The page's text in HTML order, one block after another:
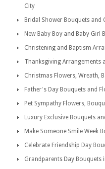
City
Bridal Shower Bouquets and
New Baby Boy and Baby
Christening and Baptism
Thanksgiving Arrangements
Christmas Flowers, Wreath,
Father's Day Bouquets and
Pet Sympathy Flowers,
Luxury Exclusive Bouquets
Make Someone Smile Week
Celebrate Friendship Day
Grandparents Day Bouquets